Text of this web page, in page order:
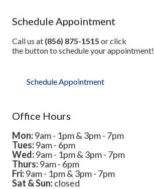
Schedule Appointment
Call us at (856) 875-1515 or click
the button to schedule your appointment!
Schedule Appointment
Office Hours
Mon:9am - 1pm & 3pm - 7pm
Tues:9am - 6pm
Wed:9am - 1pm & 3pm - 7pm
Thurs:9am - 6pm
Fri:9am - 1pm & 3pm - 7pm
Sat & Sun:closed